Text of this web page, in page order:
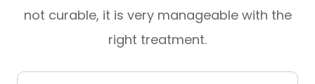
not curable, it is very manageable with the
right treatment.